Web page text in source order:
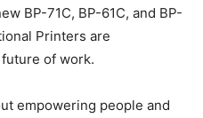
BP-71C, BP-61C, and BP-
Printers are
of work.
empowering people and